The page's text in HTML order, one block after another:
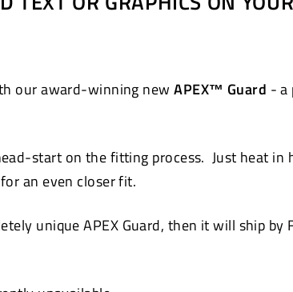
our award-winning newAPEX™ Guard - a
start on the fitting process. Just heat
an even closer fit.
unique APEX Guard, then it will ship by